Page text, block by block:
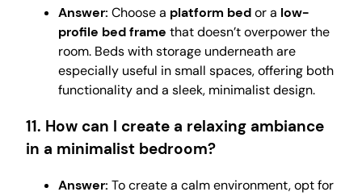
Answer: Choose a platform bedor a low-
profile bed frame that doesn’t overpower the
room. Beds with storage underneath are
especially useful in small spaces, offering both
functionality and a sleek, minimalist design.
11. How can I create a relaxing ambiance
in a minimalist bedroom?
Answer: To create a calm environment, opt for